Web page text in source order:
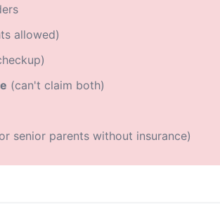
allowed)
(can't claim both)
senior parents without insurance)